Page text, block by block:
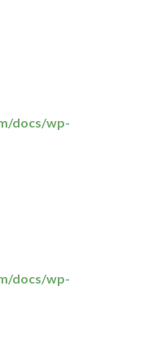
docs/wp-
docs/wp-